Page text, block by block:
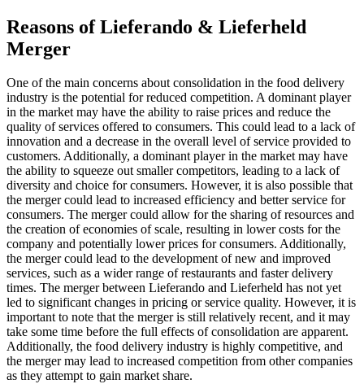
Reasons of Lieferando & Lieferheld
Merger
One of the main concerns about consolidation in the food delivery
industry is the potential for reduced competition. A dominant player
in the market may have the ability to raise prices and reduce the
quality of services offered to consumers. This could lead to a lack of
innovation and a decrease in the overall level of service provided to
customers. Additionally, a dominant player in the market may have
the ability to squeeze out smaller competitors, leading to a lack of
diversity and choice for consumers. However, it is also possible that
the merger could lead to increased efficiency and better service for
consumers. The merger could allow for the sharing of resources and
the creation of economies of scale, resulting in lower costs for the
company and potentially lower prices for consumers. Additionally,
the merger could lead to the development of new and improved
services, such as a wider range of restaurants and faster delivery
times. The merger between Lieferando and Lieferheld has not yet
led to significant changes in pricing or service quality. However, it is
important to note that the merger is still relatively recent, and it may
take some time before the full effects of consolidation are apparent.
Additionally, the food delivery industry is highly competitive, and
the merger may lead to increased competition from other companies
as they attempt to gain market share.